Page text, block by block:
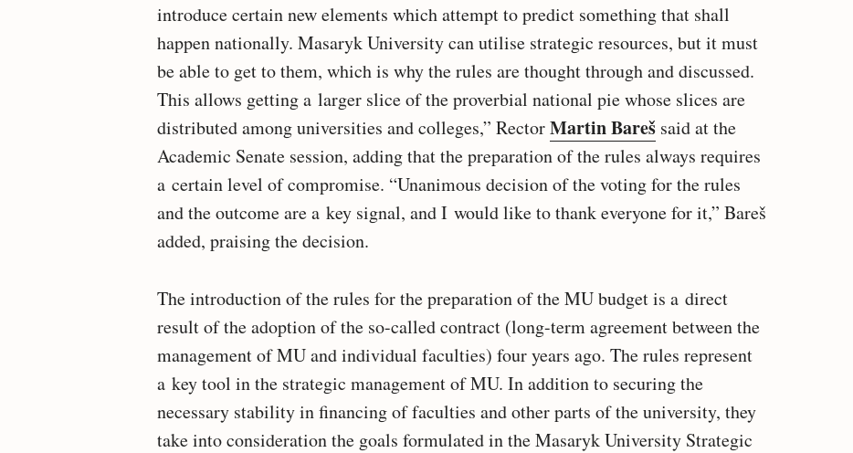
introduce certain new elements which attempt to predict something that shall
happen nationally. Masaryk University can utilise strategic resources, but it must
be able to get to them, which is why the rules are thought through and discussed.
This allows getting a larger slice of the proverbial national pie whose slices are
distributed among universities and colleges,” RectorMartin Bareš said at the
Academic Senate session, adding that the preparation of the rules always requires
a certain level of compromise. “Unanimous decision of the voting for the rules
and the outcome are a key signal, and I would like to thank everyone for it,” Bareš
added, praising the decision.
The introduction of the rules for the preparation of the MU budget is a direct
result of the adoption of the so-called contract (long-term agreement between the
management of MU and individual faculties) four years ago. The rules represent
a key tool in the strategic management of MU. In addition to securing the
necessary stability in financing of faculties and other parts of the university, they
take into consideration the goals formulated in the Masaryk University Strategic